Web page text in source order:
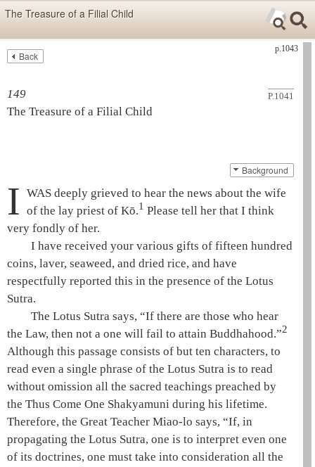
Skip items for smartphones (Press Enter).
The Treasure of a Filial Child
p.1043
Back
P.1041
149
The Treasure of a Filial Child
Background
I WAS deeply grieved to hear the news about the wife
of the lay priestof Kō.1 Please tell her that I think
very fondly of her.
I have received your various gifts of fifteen hundred
coins, laver, seaweed, and dried rice, and have
respectfully reported this in the presence of the Lotus
Sutra.
TheLotus Sutra says, “If there are those who hear
the Law, then not a one will fail to attain Buddhahood.”2
Although this passage consists of but ten characters, to
read even a single phrase of the Lotus Sutra is to read
without omission all the sacred teachings preached by
the Thus Come One Shakyamuni during his lifetime.
Therefore, the Great Teacher Miao-lo says, “If, in
propagating the Lotus Sutra, one is to interpret even one
of its doctrines, one must take into consideration all the